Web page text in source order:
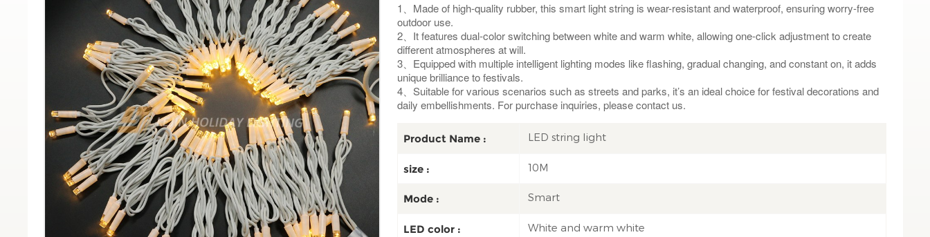
1、Made of high-quality rubber, this smart light string is wear-resistant and waterproof, ensuring worry-free
outdoor use.
2、It features dual-color switching between white and warm white, allowing one-click adjustment to create
different atmospheres at will.
3、Equipped with multiple intelligent lighting modes like flashing, gradual changing, and constant on, it adds
unique brilliance to festivals.
4、Suitable for various scenarios such as streets and parks, it’s an ideal choice for festival decorations and
daily embellishments. For purchase inquiries, please contact us.
Product Name : LED string light
size : 10M
Mode : Smart
LED color : White and warm white